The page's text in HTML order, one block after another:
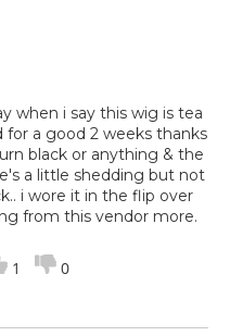
when i say this wig is tea
for a good 2 weeks thanks
black or anything & the
a little shedding but not
i wore it in the flip over
from this vendor more.
1 0